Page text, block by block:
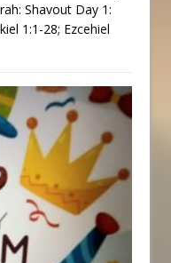
Shavout Day 1:
1:1-28; Ezcehiel